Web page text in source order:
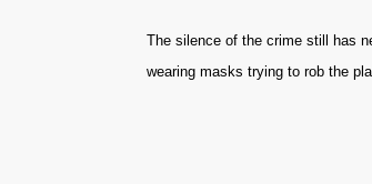
The silence of the crime still has
wearing masks trying to rob the